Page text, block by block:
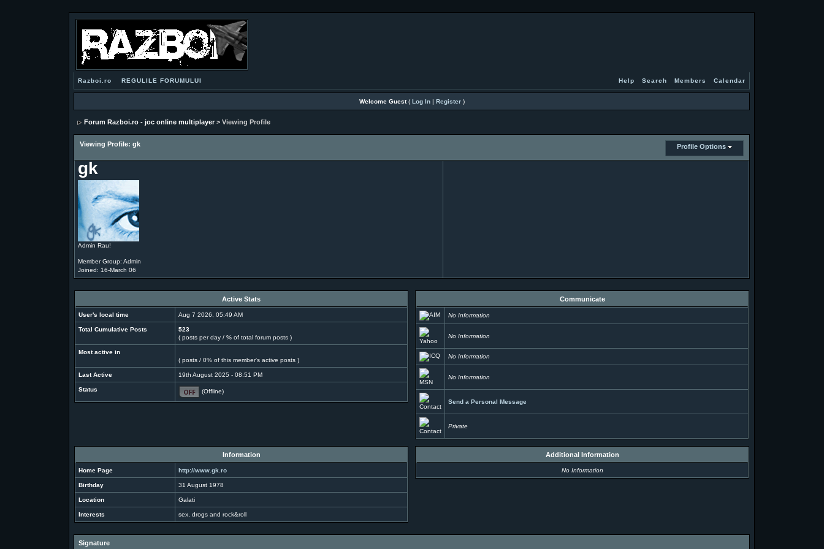
Razboi.ro REGULILE FORUMULUI Help Search Members Calendar
Welcome Guest( Log In| Register)
Forum Razboi.ro - joc online multiplayer > Viewing Profile
Profile Options
Viewing Profile: gk
gk
Admin Rau!
Member Group: Admin
Joined: 16-March 06
Active Stats
User's local time Aug 7 2026, 05:49 AM
Total Cumulative Posts
523
( posts per day / % of total forum posts )
Most active in
( posts / 0% of this member's active posts )
Last Active 19th August 2025 - 08:51 PM
Status (Offline)
Communicate
No Information
No Information
No Information
No Information
Send a Personal Message
Private
Information
Home Page http://www.gk.ro
Birthday 31 August 1978
Location Galati
Interests sex, drogs and rock&roll
Additional Information
No Information
Signature